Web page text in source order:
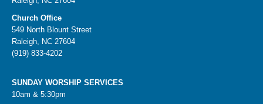
Church Office
549 North Blount Street
Raleigh, NC 27604
(919) 833-4202
SUNDAY WORSHIP SERVICES
10am & 5:30pm